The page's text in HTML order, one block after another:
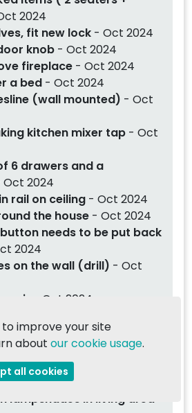
2024
fit new lock - Oct 2024
knob - Oct 2024
fireplace - Oct 2024
a bed - Oct 2024
(wall mounted) - Oct
kitchen mixer tap - Oct
6 drawers and a
Oct 2024
rail on ceiling - Oct 2024
the house - Oct 2024
needs to be put back
2024
on the wall (drill) - Oct
- Oct 2024
2024
Lovefurniture furniture-
mirror on wall
lampshades in living area
to improve your site
about our cookie usage.
all cookies